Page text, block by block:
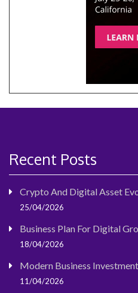
Recent Posts
Crypto And Digital Asset
25/04/2026
Business Plan For Digital
18/04/2026
Modern Business
11/04/2026